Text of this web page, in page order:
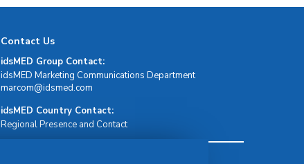
Contact Us
idsMED Group Contact:
idsMED Marketing Communications Department
moc.demsdi@mocram
idsMED Country Contact:
Regional Presence and Contact